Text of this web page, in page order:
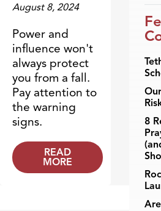
August 8, 2024
Power and
influence won't
always protect
you from a fall.
Pay attention to
the warning
signs.
READ
MORE
8